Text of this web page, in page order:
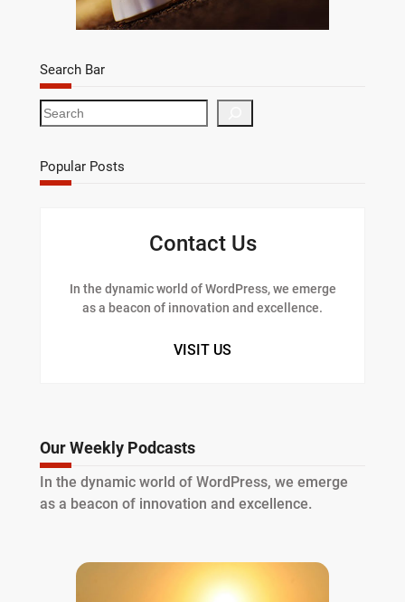
Search Bar
S
e
r
c
Popular Posts
Contact Us
In the dynamic world of WordPress, we emerge
as a beacon of innovation and excellence.
VISIT US
Our Weekly Podcasts
In the dynamic world of WordPress, we emerge
as a beacon of innovation and excellence.